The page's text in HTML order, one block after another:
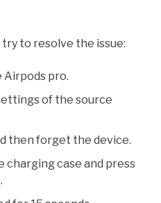
to resolve the issue:
Airpods pro.
of the source
then forget the device.
charging case and press